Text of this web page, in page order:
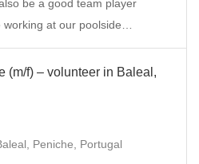
be a good team player
at our poolside…
(m/f) – volunteer in Baleal,
Peniche, Portugal